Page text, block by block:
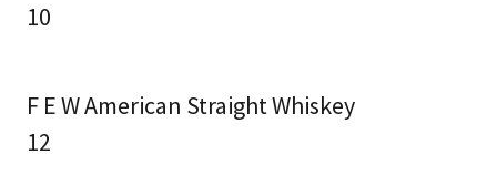
10
F E W American Straight Whiskey
12